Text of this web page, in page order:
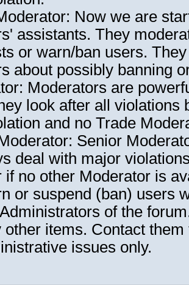
Now we are
assistants. They
or warn/ban users.
about possibly banning
Moderators are
look after all violations
and no Trade
Senior
deal with major
if no other Moderator is
or suspend (ban) users
of the
other items. Contact
issues only.